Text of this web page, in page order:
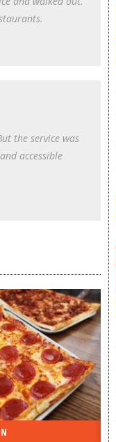
the service was
accessible